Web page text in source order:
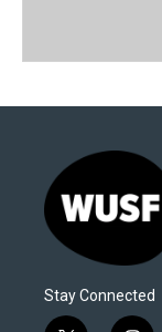
Stay Connected